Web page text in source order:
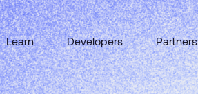
Learn Developers Partners